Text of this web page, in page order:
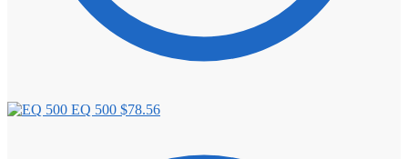
EQ 500 $78.56